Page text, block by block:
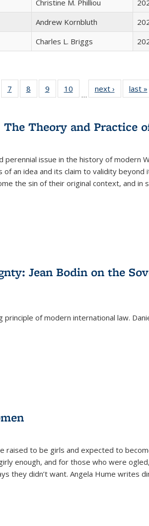
Christine M. Philliou
Andrew Kornbluth
Charles L. Briggs
of 22 Full
listing
(Current
7
of 22 Full
listing table:
8
of 22 Full
listing table:
9
of 22 Full
listing table:
10
of 22 Full
listing table:
…
next ›
Full listing
table:
last »
The Theory and Practice
perennial issue in the history of modern
an idea and its claim to validity beyond
the sin of their original context, and in
Jean Bodin on the
of modern international law.
is external)
raised to be girls and expected to
enough, and for those who were
they didn’t want. Angela Hume writes